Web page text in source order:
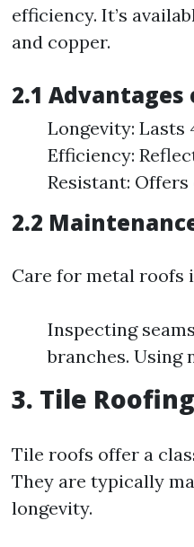
efficiency. It’s
and copper.
2.1
Longevity: Lasts
Efficiency:
Resistant:
2.2
Care for metal roofs
Inspecting
branches. Using
3. Tile
Tile roofs offer a
They are typically
longevity.